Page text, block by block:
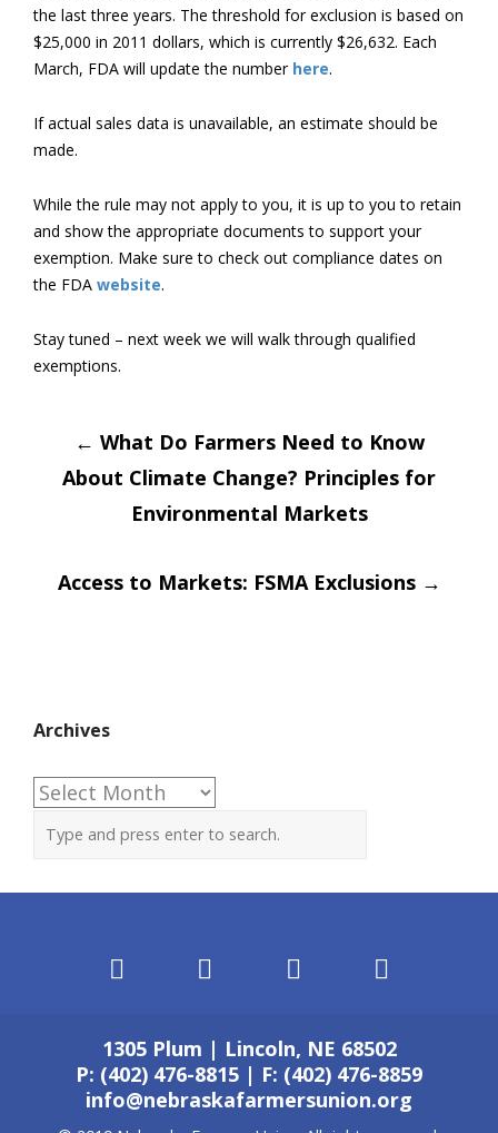
the last three years. The threshold for exclusion is based on
$25,000 in 2011 dollars, which is currently $26,632. Each
March, FDA will update the number here.
If actual sales data is unavailable, an estimate should be
made.
While the rule may not apply to you, it is up to you to retain
and show the appropriate documents to support your
exemption. Make sure to check out compliance dates on
the FDA website.
Stay tuned – next week we will walk through qualified
exemptions.
Post
navigation
← What Do Farmers Need to Know
About Climate Change? Principles for
Environmental Markets
Access to Markets: FSMA Exclusions →
Archives
Archives
1305 Plum | Lincoln, NE 68502
P: (402) 476-8815 | F: (402) 476-8859
info@nebraskafarmersunion.org